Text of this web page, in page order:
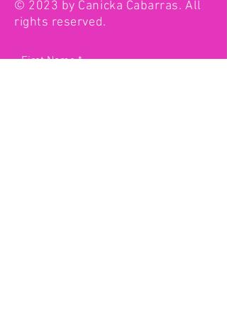
© 2023 by Canicka Cabarras. All
rights reserved.
First Name